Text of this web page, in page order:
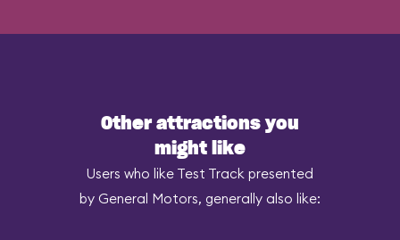
Other attractions you
might like
Users who like Test Track presented
by General Motors, generally also like: